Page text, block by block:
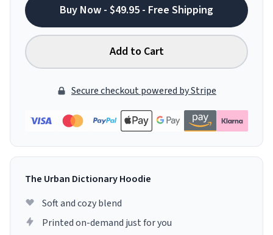
Buy Now - $49.95 - Free Shipping
Add to Cart
Secure checkout powered by Stripe
The Urban Dictionary Hoodie
Soft and cozy blend
Printed on-demand just for you